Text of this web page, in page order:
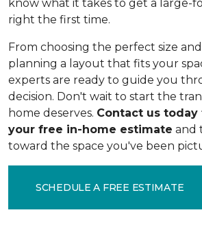
know what it takes to get a large-
right the first time.
From choosing the perfect size
planning a layout that fits your
experts are ready to guide you
decision. Don't wait to start the
home deserves. Contact us
your free in-home estimate and
toward the space you've been
SCHEDULE A FREE ESTIMATE